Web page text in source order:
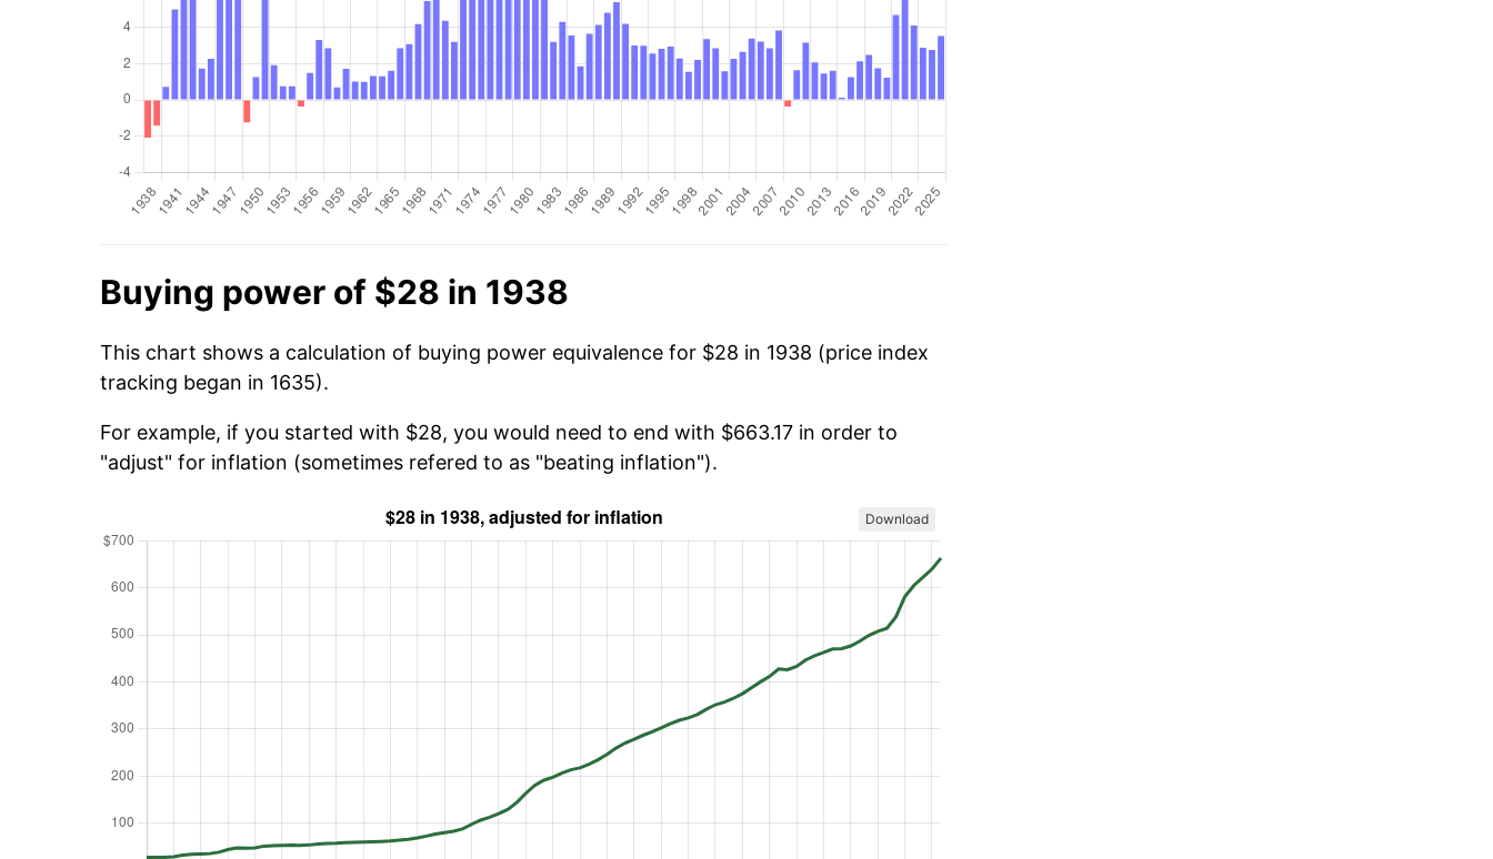
Buying power of $28 in 1938
This chart shows a calculation of buying power equivalence for $28 in 1938 (price index
tracking began in 1635).
For example, if you started with $28, you would need to end with $663.17 in order to
"adjust" for inflation (sometimes refered to as "beating inflation").
Download